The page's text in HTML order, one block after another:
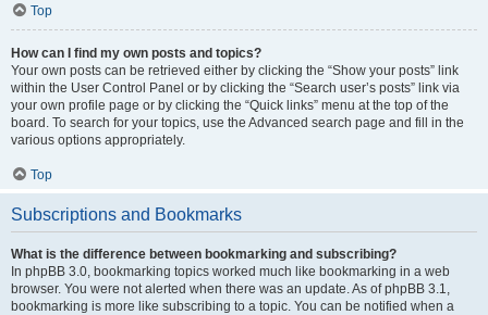
Top
How can I find my own posts and topics?
Your own posts can be retrieved either by clicking the “Show your posts” link
within the User Control Panel or by clicking the “Search user’s posts” link via
your own profile page or by clicking the “Quick links” menu at the top of the
board. To search for your topics, use the Advanced search page and fill in the
various options appropriately.
Top
Subscriptions and Bookmarks
What is the difference between bookmarking and subscribing?
In phpBB 3.0, bookmarking topics worked much like bookmarking in a web
browser. You were not alerted when there was an update. As of phpBB 3.1,
bookmarking is more like subscribing to a topic. You can be notified when a